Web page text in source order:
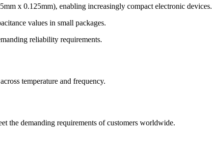
x 0.125mm), enabling increasingly compact electronic devices.
values in small packages.
reliability requirements.
temperature and frequency.
the demanding requirements of customers worldwide.